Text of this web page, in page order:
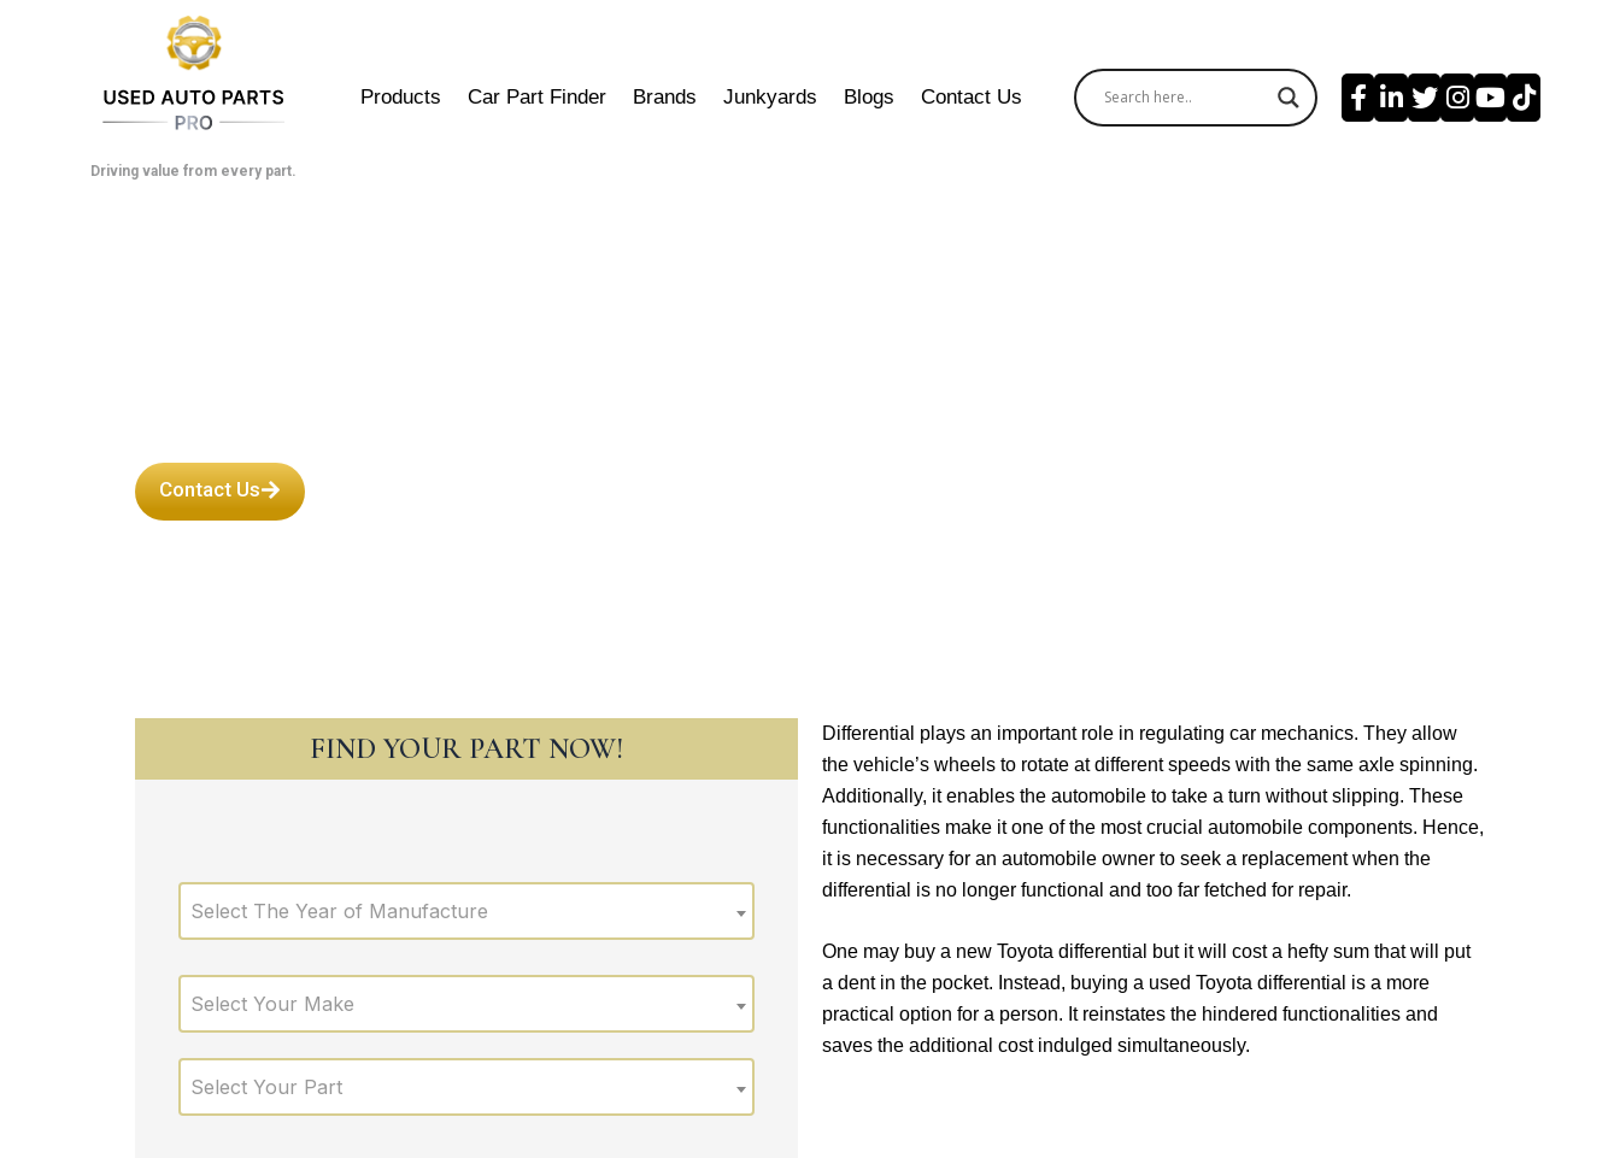
Driving value from every part.
Products Car Part Finder Brands Junkyards Blogs Contact Us
Contact Us
FIND YOUR PART NOW!
Select The Year of Manufacture
Select Your Make
Select Your Part
Differential plays an important role in regulating car mechanics. They allow
the vehicle’s wheels to rotate at different speeds with the same axle spinning.
Additionally, it enables the automobile to take a turn without slipping. These
functionalities make it one of the most crucial automobile components. Hence,
it is necessary for an automobile owner to seek a replacement when the
differential is no longer functional and too far fetched for repair.
One may buy a new Toyota differential but it will cost a hefty sum that will put
a dent in the pocket. Instead, buying a used Toyota differential is a more
practical option for a person. It reinstates the hindered functionalities and
saves the additional cost indulged simultaneously.